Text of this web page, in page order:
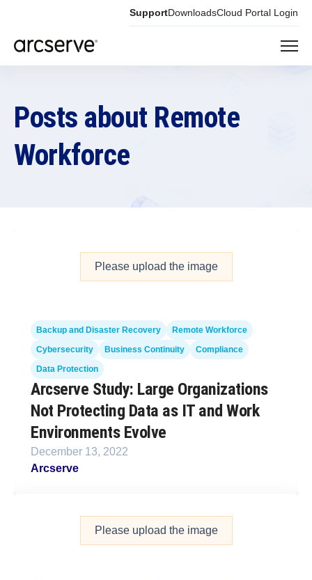
SupportDownloadsCloud Portal Login
Posts about Remote
Workforce
Please upload the image
Backup and Disaster Recovery
Remote Workforce
Cybersecurity
Business Continuity
Compliance
Data Protection
Arcserve Study: Large Organizations
Not Protecting Data as IT and Work
Environments Evolve
December 13, 2022
Arcserve
Please upload the image